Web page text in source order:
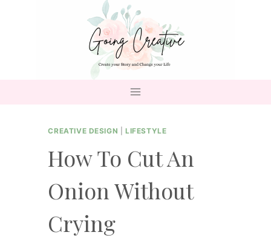
CREATIVE DESIGN |LIFESTYLE
How To Cut An
Onion Without
Crying